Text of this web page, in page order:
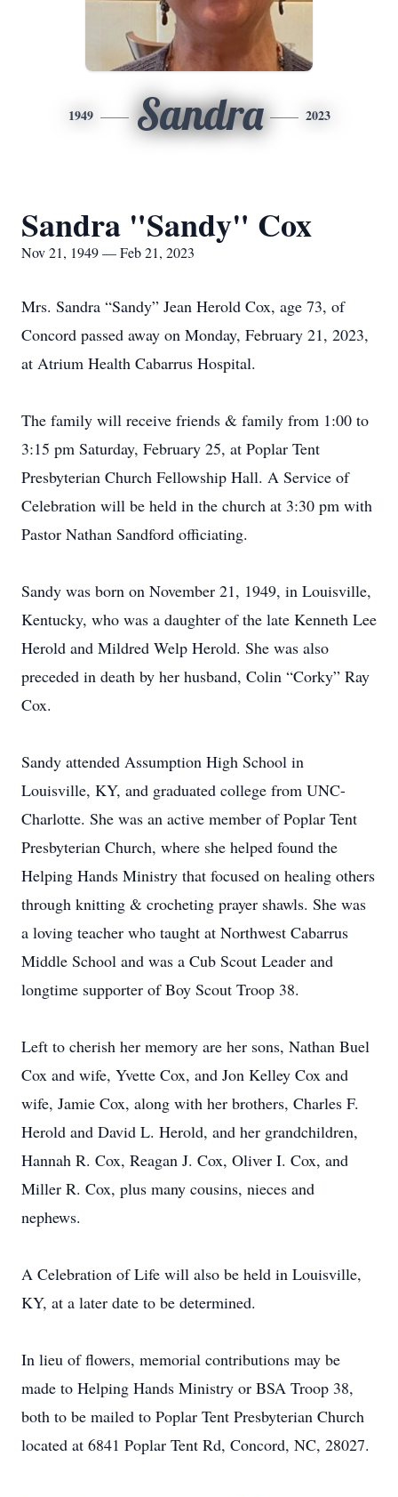
1949 Sandra 2023
Sandra "Sandy" Cox
Nov 21, 1949 — Feb 21, 2023
Mrs. Sandra “Sandy” Jean Herold Cox, age 73, of
Concord passed away on Monday, February 21, 2023,
at Atrium Health Cabarrus Hospital.
The family will receive friends & family from 1:00 to
3:15 pm Saturday, February 25, at Poplar Tent
Presbyterian Church Fellowship Hall. A Service of
Celebration will be held in the church at 3:30 pm with
Pastor Nathan Sandford officiating.
Sandy was born on November 21, 1949, in Louisville,
Kentucky, who was a daughter of the late Kenneth Lee
Herold and Mildred Welp Herold. She was also
preceded in death by her husband, Colin “Corky” Ray
Cox.
Sandy attended Assumption High School in
Louisville, KY, and graduated college from UNC-
Charlotte. She was an active member of Poplar Tent
Presbyterian Church, where she helped found the
Helping Hands Ministry that focused on healing others
through knitting & crocheting prayer shawls. She was
a loving teacher who taught at Northwest Cabarrus
Middle School and was a Cub Scout Leader and
longtime supporter of Boy Scout Troop 38.
Left to cherish her memory are her sons, Nathan Buel
Cox and wife, Yvette Cox, and Jon Kelley Cox and
wife, Jamie Cox, along with her brothers, Charles F.
Herold and David L. Herold, and her grandchildren,
Hannah R. Cox, Reagan J. Cox, Oliver I. Cox, and
Miller R. Cox, plus many cousins, nieces and
nephews.
A Celebration of Life will also be held in Louisville,
KY, at a later date to be determined.
In lieu of flowers, memorial contributions may be
made to Helping Hands Ministry or BSA Troop 38,
both to be mailed to Poplar Tent Presbyterian Church
located at 6841 Poplar Tent Rd, Concord, NC, 28027.